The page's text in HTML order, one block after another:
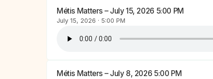
Métis Matters – July 15, 2026 5:00 PM
July 15, 2026 · 5:00 PM
Métis Matters – July 8, 2026 5:00 PM